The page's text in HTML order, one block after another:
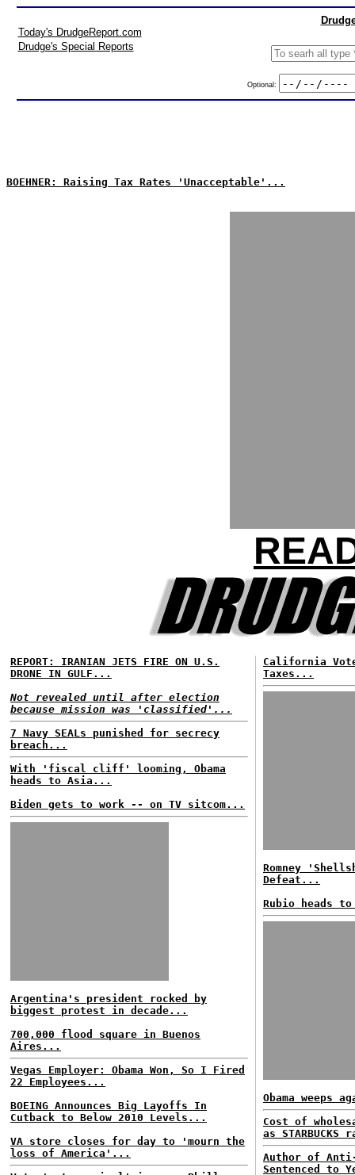
Today's DrudgeReport.com
Drudge's Special Reports
Optional:
BOEHNER: Raising Tax Rates 'Unacceptable'...
REPORT: IRANIAN JETS FIRE ON U.S.
DRONE IN GULF...
Not revealed until after election
because mission was 'classified'...
7 Navy SEALs punished for secrecy
breach...
With 'fiscal cliff' looming, Obama
heads to Asia...
Biden gets to work -- on TV sitcom...
Argentina's president rocked by
biggest protest in decade...
700,000 flood square in Buenos
Aires...
Vegas Employer: Obama Won, So I Fired
22 Employees...
BOEING Announces Big Layoffs In
Cutback to Below 2010 Levels...
VA store closes for day to 'mourn the
loss of America'...
California
Taxes...
Romney
Defeat...
Rubio heads
Obama weeps
Cost of
as
Author of
Sentenced to